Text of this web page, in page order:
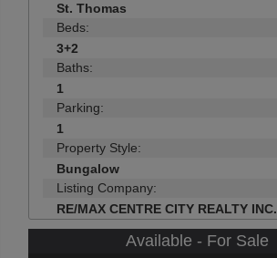
St. Thomas
Beds:
3+2
Baths:
1
Parking:
1
Property Style:
Bungalow
Listing Company:
RE/MAX CENTRE CITY REALTY INC.
Available - For Sale